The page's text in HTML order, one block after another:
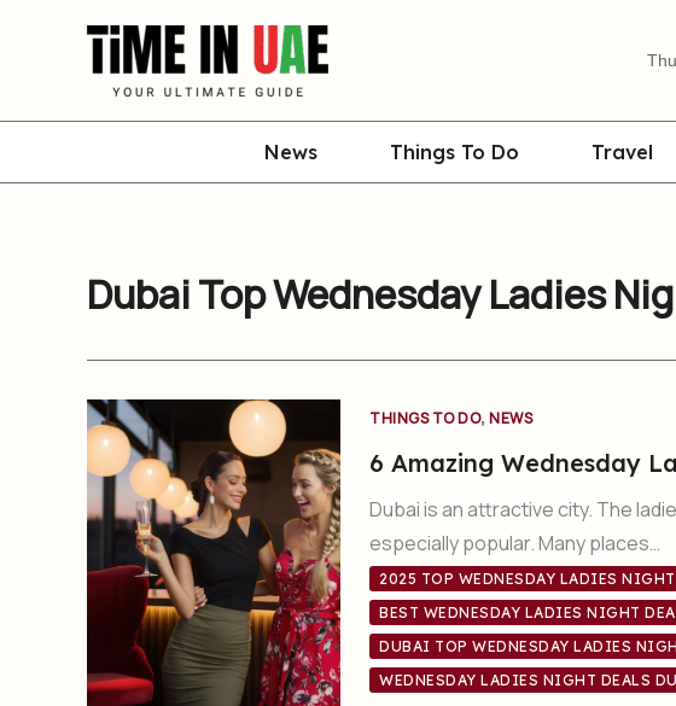
News Things To Do Travel
Dubai Top Wednesday Ladies
THINGS TO DO, NEWS
6 Amazing Wednesday
Dubai is an attractive city. The
especially popular. Many places…
2025 TOP WEDNESDAY LADIES NIGHT
BEST WEDNESDAY LADIES NIGHT
DUBAI TOP WEDNESDAY LADIES
WEDNESDAY LADIES NIGHT DEALS